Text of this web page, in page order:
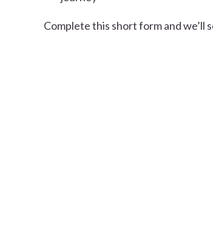
Complete this short form and we’ll